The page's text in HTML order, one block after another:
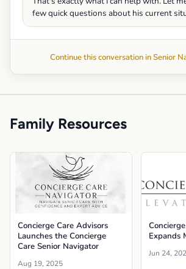
few quick questions about his current
Continue this conversation in Senior
Family Resources
Concierge Care Advisors
Launches the Concierge
Care Senior Navigator
Aug 19, 2025
Expands
Jun 24,